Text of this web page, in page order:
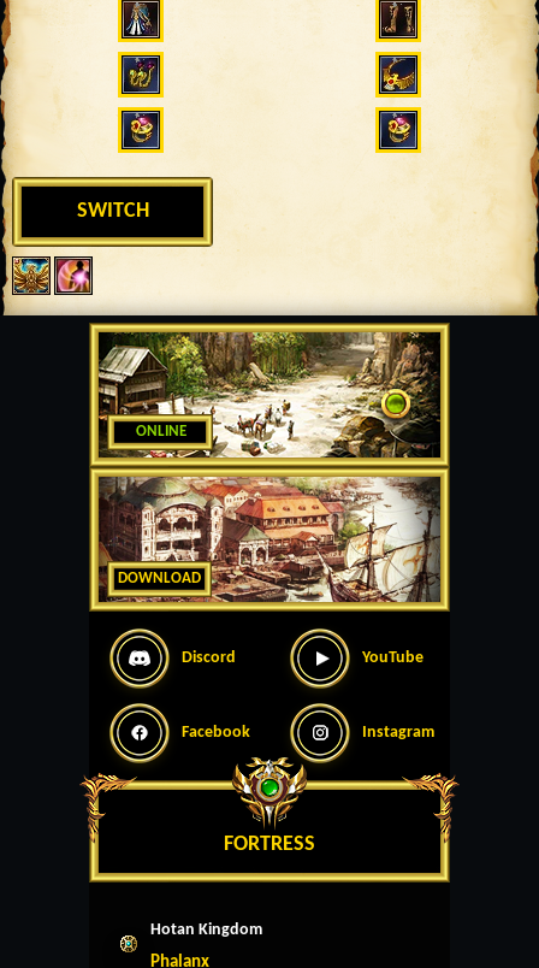
ONLINE
DOWNLOAD
Discord YouTube
Facebook Instagram
FORTRESS
Hotan Kingdom
Phalanx
SWITCH